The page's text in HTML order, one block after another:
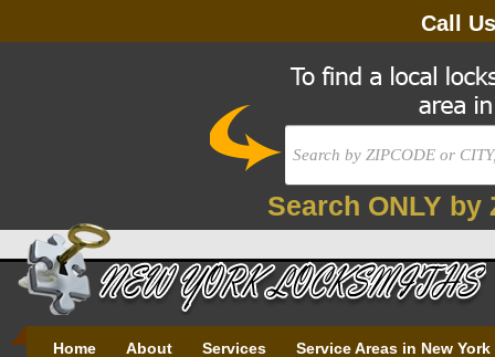
Call
Search ONLY by
Home About Services Service Areas in New York